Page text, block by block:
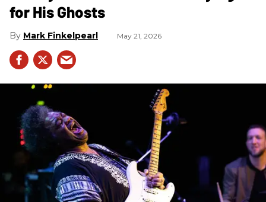
for His Ghosts
Mark Finkelpearl May 21, 2026